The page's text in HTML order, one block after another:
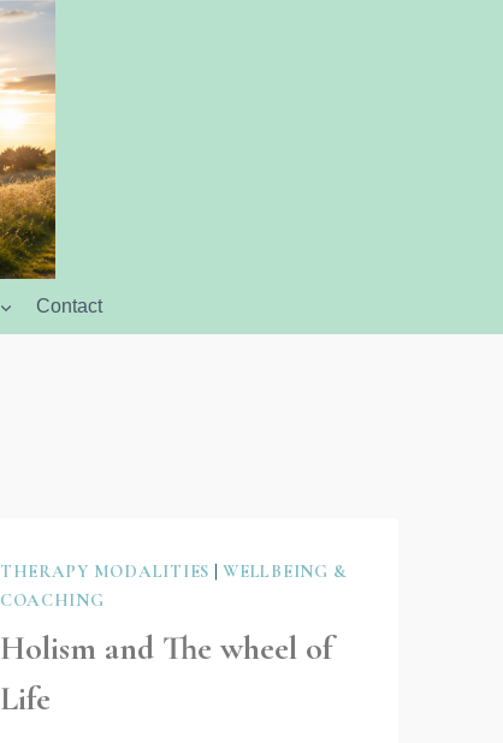
Contact
THERAPY MODALITIES |WELLBEING &
COACHING
Holism and The wheel of
Life